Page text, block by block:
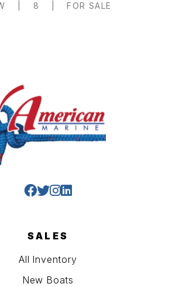
8 FOR SALE
SALES
All Inventory
New Boats